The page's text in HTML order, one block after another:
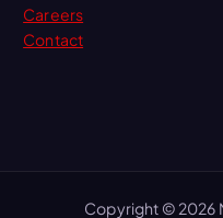
Careers
Contact
Copyright © 2026